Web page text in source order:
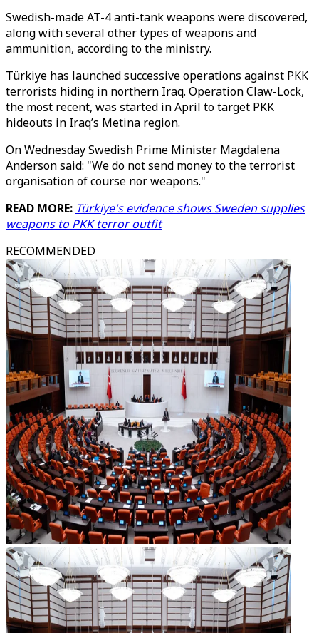
Swedish-made AT-4 anti-tank weapons were discovered,
along with several other types of weapons and
ammunition, according to the ministry.
Türkiye has launched successive operations against PKK
terrorists hiding in northern Iraq. Operation Claw-Lock,
the most recent, was started in April to target PKK
hideouts in Iraq’s Metina region.
On Wednesday Swedish Prime Minister Magdalena
Anderson said: "We do not send money to the terrorist
organisation of course nor weapons."
READ MORE: Türkiye's evidence shows Sweden supplies
weapons to PKK terror outfit
RECOMMENDED